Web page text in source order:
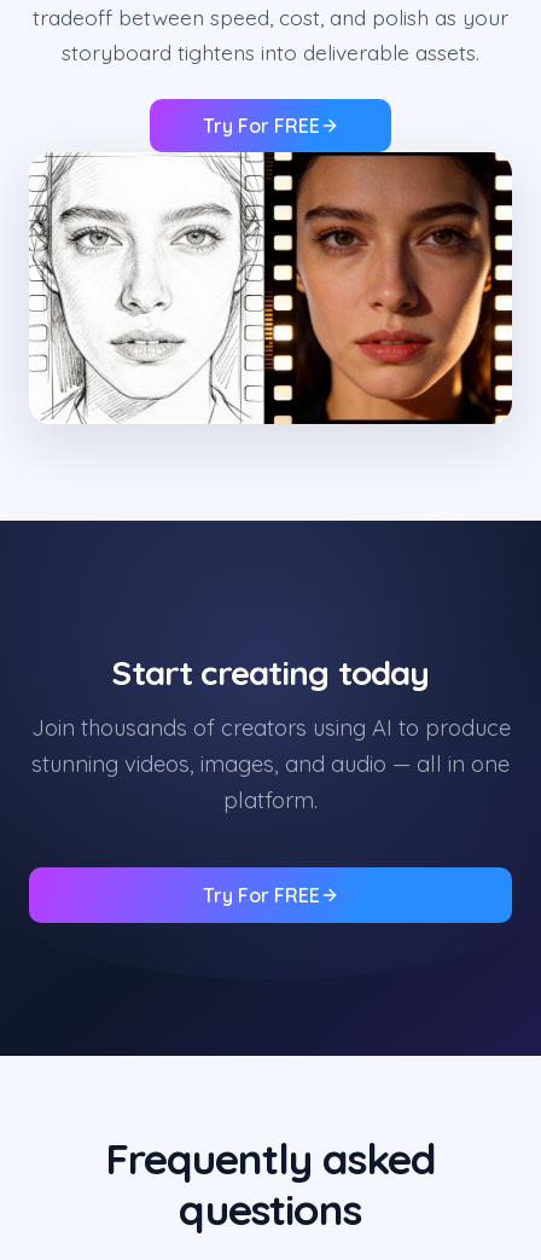
tradeoff between speed, cost, and polish as your
storyboard tightens into deliverable assets.
Try For FREE
Start creating today
Join thousands of creators using AI to produce
stunning videos, images, and audio — all in one
platform.
Try For FREE
Frequently asked
questions